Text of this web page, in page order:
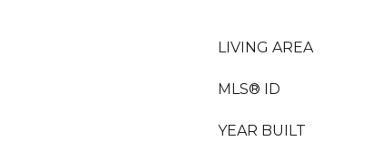
LIVING AREA
MLS® ID
YEAR BUILT